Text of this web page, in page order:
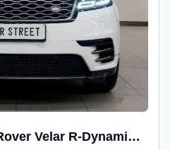
Velar R-Dynamic